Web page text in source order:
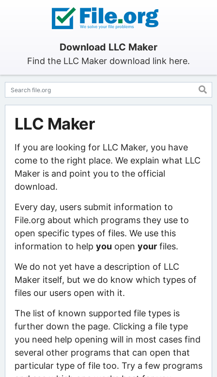
Download LLC Maker
Find the LLC Maker download link here.
LLC Maker
If you are looking for LLC Maker, you have
come to the right place. We explain what LLC
Maker is and point you to the official
download.
Every day, users submit information to
File.org about which programs they use to
open specific types of files. We use this
information to help you open yourfiles.
We do not yet have a description of LLC
Maker itself, but we do know which types of
files our users open with it.
The list of known supported file types is
further down the page. Clicking a file type
you need help opening will in most cases find
several other programs that can open that
particular type of file too. Try a few programs